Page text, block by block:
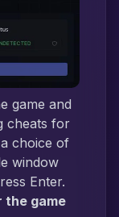
game and
cheats for
choice of
window
Enter.
the game